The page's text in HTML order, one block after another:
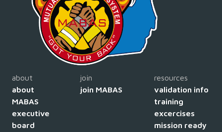
about
about
MABAS
executive
board
join
join MABAS
resources
validation info
training
excercises
mission ready